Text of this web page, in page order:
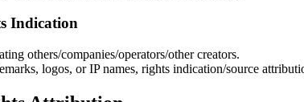
Indication
others/companies/operators/other creators.
logos, or IP names, rights indication/source